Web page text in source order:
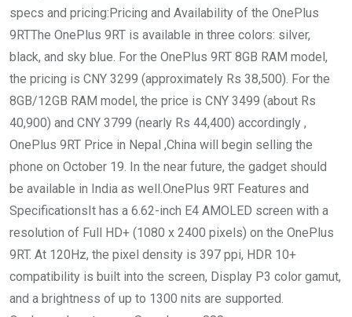
specs and pricing:Pricing and Availability of the OnePlus
9RTThe OnePlus 9RT is available in three colors: silver,
black, and sky blue. For the OnePlus 9RT 8GB RAM model,
the pricing is CNY 3299 (approximately Rs 38,500). For the
8GB/12GB RAM model, the price is CNY 3499 (about Rs
40,900) and CNY 3799 (nearly Rs 44,400) accordingly ,
OnePlus 9RT Price in Nepal ,China will begin selling the
phone on October 19. In the near future, the gadget should
be available in India as well.OnePlus 9RT Features and
SpecificationsIt has a 6.62-inch E4 AMOLED screen with a
resolution of Full HD+ (1080 x 2400 pixels) on the OnePlus
9RT. At 120Hz, the pixel density is 397 ppi, HDR 10+
compatibility is built into the screen, Display P3 color gamut,
and a brightness of up to 1300 nits are supported.